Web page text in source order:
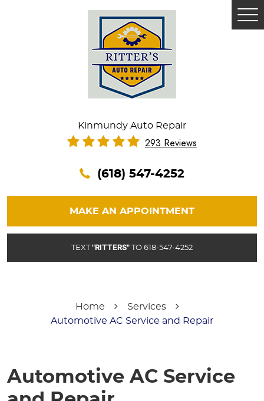
Kinmundy Auto Repair
293 Reviews
(618) 547-4252
MAKE AN APPOINTMENT
TEXT"RITTERS" TO 618-547-4252
Home
Services
Automotive AC Service and Repair
Automotive AC Service